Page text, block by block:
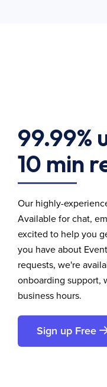
99.99%
10 min
Our highly-
Available for chat,
excited to help you
you have about
requests, we're
onboarding support,
business hours.
Sign up Free